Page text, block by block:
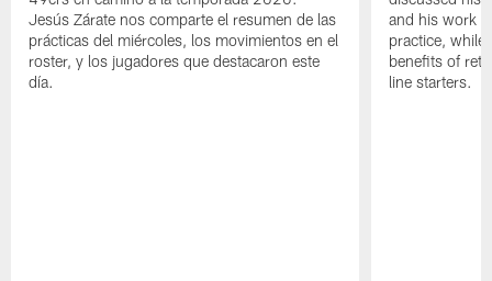
Jesús Zárate nos comparte el resumen de las
prácticas del miércoles, los movimientos en el
roster, y los jugadores que destacaron este
día.
and his work
practice, while
benefits of
line starters.